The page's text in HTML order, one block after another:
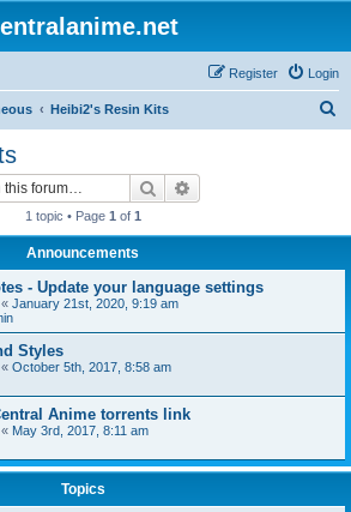
Login
Register
Heibi2's Resin Kits
Search
1 topic • Page 1 of 1
Announcements
- Update your language settings
« January 21st, 2020, 9:19 am
Styles
« October 5th, 2017, 8:58 am
Anime torrents link
« May 3rd, 2017, 8:11 am
Topics